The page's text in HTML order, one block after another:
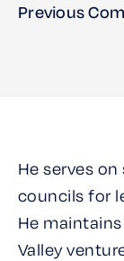
Previous
He serves
councils for
He
Valley